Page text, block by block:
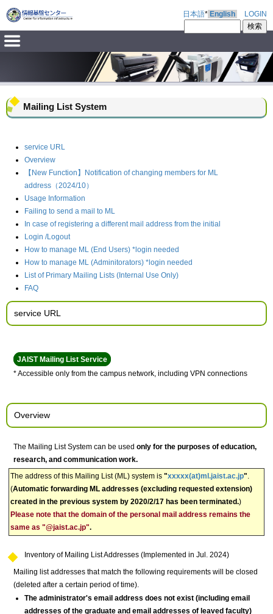
日本語* English LOGIN
Mailing List System
service URL
Overview
【New Function】Notification of changing members for ML
address（2024/10）
Usage Information
Failing to send a mail to ML
In case of registering a different mail address from the initial
Login /Logout
How to manage ML (End Users) *login needed
How to manage ML (Adminitorators) *login needed
List of Primary Mailing Lists (Internal Use Only)
FAQ
service URL
JAIST Mailing List Service
* Accessible only from the campus network, including VPN connections
Overview
The Mailing List System can be used only for the purposes of education,
research, and communication work.
The address of this Mailing List (ML) system is "xxxxx(at)ml.jaist.ac.jp".
(Automatic forwarding ML addresses (excluding requested extension)
created in the previous system by 2020/2/17 has been terminated.)
Please note that the domain of the personal mail address remains the
same as "@jaist.ac.jp".
Inventory of Mailing List Addresses (Implemented in Jul. 2024)
Mailing list addresses that match the following requirements will be closed
(deleted after a certain period of time).
The administrator's email address does not exist (including email
addresses of the graduate and email addresses of leaved faculty)